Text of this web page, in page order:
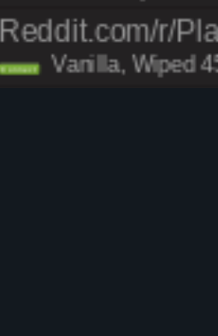
Reddit.com/r/
Connect Vanilla, Wiped